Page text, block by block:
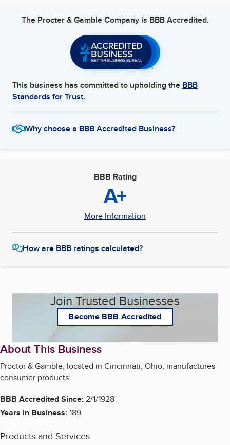
The Procter & Gamble Companyis BBB Accredited.
This business has committed to upholding the BBB
Standards for Trust.
Why choose a BBB Accredited Business?
BBB Rating
A+
More Information
How are BBB ratings calculated?
Join Trusted Businesses
Become BBB Accredited
About This Business
Proctor & Gamble, located in Cincinnati, Ohio, manufactures
consumer products.
BBB Accredited Since:2/1/1928
Years in Business:189
Products and Services